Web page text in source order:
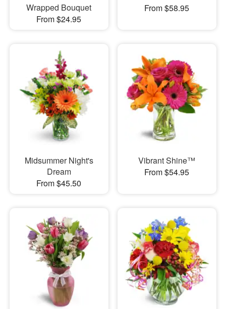
Wrapped Bouquet
From $24.95
From $58.95
Midsummer Night's
Dream
From $45.50
Vibrant Shine™
From $54.95